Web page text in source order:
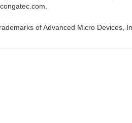
of Advanced Micro Devices,